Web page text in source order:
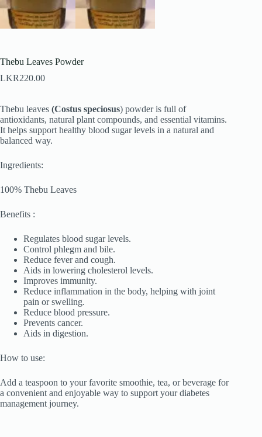
Thebu Leaves Powder
LKR220.00
Thebu leaves (Costus speciosus) powder is full of
antioxidants, natural plant compounds, and essential vitamins.
It helps support healthy blood sugar levels in a natural and
balanced way.
Ingredients:
100% Thebu Leaves
Benefits :
Regulates blood sugar levels.
Control phlegm and bile.
Reduce fever and cough.
Aids in lowering cholesterol levels.
Improves immunity.
Reduce inflammation in the body, helping with joint
pain or swelling.
Reduce blood pressure.
Prevents cancer.
Aids in digestion.
How to use:
Add a teaspoon to your favorite smoothie, tea, or beverage for
a convenient and enjoyable way to support your diabetes
management journey.